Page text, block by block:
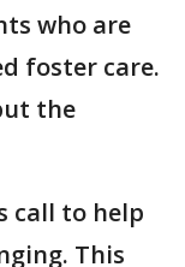
who are
foster care.
the
call to help
This